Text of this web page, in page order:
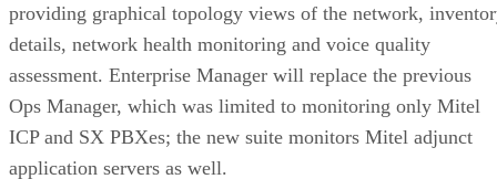
providing graphical topology views of the network,
details, network health monitoring and voice quality
assessment. Enterprise Manager will replace the previous
Ops Manager, which was limited to monitoring only Mitel
ICP and SX PBXes; the new suite monitors Mitel adjunct
application servers as well.